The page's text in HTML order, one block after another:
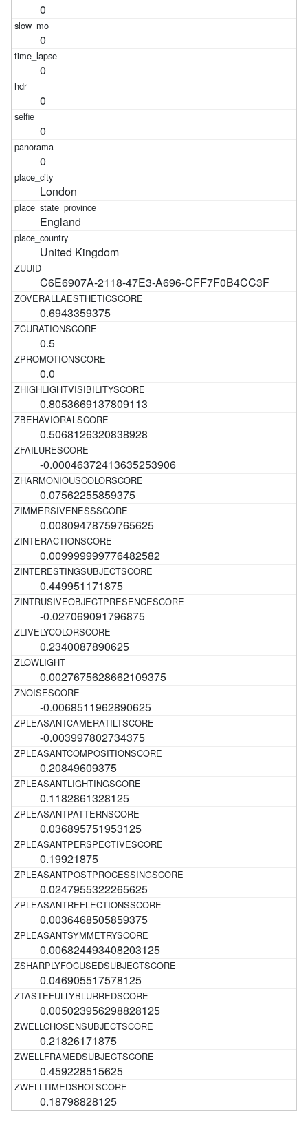
0
0
0
0
0
0
London
England
United Kingdom
C6E6907A-2118-47E3-A696-CFF7F0B4CC3F
0.6943359375
0.5
0.0
0.8053669137809113
0.5068126320838928
-0.00046372413635253906
0.07562255859375
0.00809478759765625
0.009999999776482582
0.449951171875
-0.027069091796875
0.2340087890625
0.0027675628662109375
-0.0068511962890625
-0.003997802734375
0.20849609375
0.1182861328125
0.036895751953125
0.19921875
0.0247955322265625
0.0036468505859375
0.006824493408203125
0.046905517578125
0.005023956298828125
0.21826171875
0.459228515625
0.18798828125